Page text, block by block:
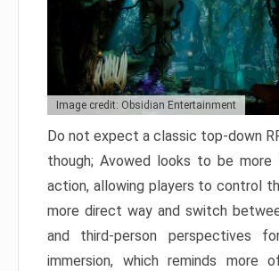
Image credit: Obsidian Entertainment
Do not expect a classic top-down
though; Avowed looks to be more
action, allowing players to control
more direct way and switch
and third-person perspectives
immersion, which reminds more of